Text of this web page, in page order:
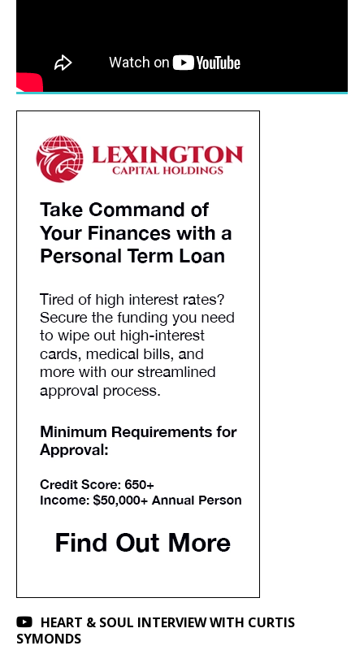
HEART & SOUL INTERVIEW WITH CURTIS
SYMONDS